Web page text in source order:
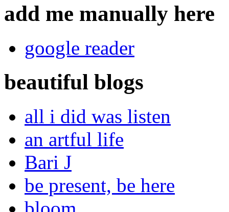
add me manually here
google reader
beautiful blogs
all i did was listen
an artful life
Bari J
be present, be here